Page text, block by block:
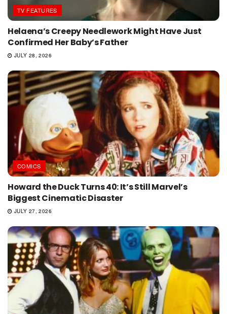
TV FEATURES
Helaena’s Creepy Needlework Might Have Just
Confirmed Her Baby’s Father
JULY 28, 2026
COMICS
Howard the Duck Turns 40: It’s Still Marvel’s
Biggest Cinematic Disaster
JULY 27, 2026